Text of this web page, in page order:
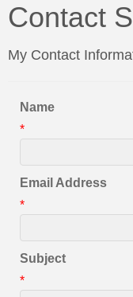
Contact
My Contact
Name
*
Email Address
*
Subject
*